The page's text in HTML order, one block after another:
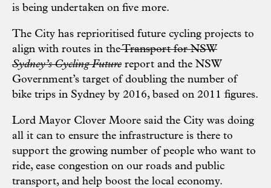
is being undertaken on five more.
The City has reprioritised future cycling projects to
align with routes in theTransport for NSW
Sydney’s Cycling Future report and the NSW
Government’s target of doubling the number of
bike trips in Sydney by 2016, based on 2011 figures.
Lord Mayor Clover Moore said the City was doing
all it can to ensure the infrastructure is there to
support the growing number of people who want to
ride, ease congestion on our roads and public
transport, and help boost the local economy.